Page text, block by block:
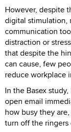
However, despite
digital stimulation,
communication
distraction or
that despite the
can cause, few
reduce workplace
In the Basex
open email
how busy they
turn off the